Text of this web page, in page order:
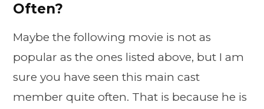
Often?
Maybe the following movie is not as
popular as the ones listed above, but I am
sure you have seen this main cast
member quite often. That is because he is